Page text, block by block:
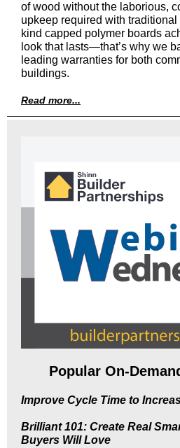
of wood without the laborious,
upkeep required with traditional
kind capped polymer boards
look that lasts—that’s why we
leading warranties for both
buildings.
Read more...
Popular On-
Improve Cycle Time to
Brilliant 101: Create Real
Buyers Will Love